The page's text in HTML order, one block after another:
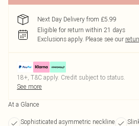
Next Day Delivery from £5.99
Eligible for return within 21 days
Exclusions apply. Please see our
18+, T&C apply. Credit subject to status.
See more
At a Glance
Sophisticated asymmetric neckline